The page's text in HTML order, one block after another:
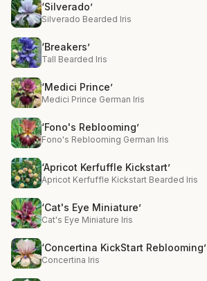
‘Silverado’
Silverado Bearded Iris
‘Breakers’
Tall Bearded Iris
‘Medici Prince’
Medici Prince German Iris
‘Fono's Reblooming’
Fono's Reblooming German Iris
‘Apricot Kerfuffle Kickstart’
Apricot Kerfuffle Kickstart Bearded Iris
‘Cat's Eye Miniature’
Cat's Eye Miniature Iris
‘Concertina KickStart Reblooming’
Concertina Iris